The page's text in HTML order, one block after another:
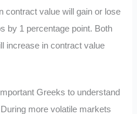
contract value will gain or lose
by 1 percentage point. Both
increase in contract value
Greeks to understand
more volatile markets